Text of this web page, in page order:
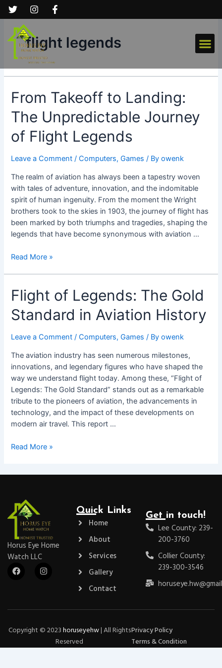
Skip
content
flight legends
From Takeoff to Landing:
The Unpredictable Journey
of Flight Legends
Leave a Comment /Computers, Games / Byowenk
The realm of aviation has always been a tapestry woven
with tales of adventure, innovation, and the indomitable
spirit of human ingenuity. From the moment the Wright
brothers took to the skies in 1903, the journey of flight has
been marked by both triumphs and tragedies, shaping the
legends that have become synonymous with aviation …
From
Takeoff
to
The
Journey
of
Flight
Legends
Read More »
Flight of Legends: The Gold
Standard in Aviation History
Leave a Comment /Computers, Games / Byowenk
The aviation industry has seen numerous milestones,
innovations, and legendary figures who have shaped the
way we understand flight today. Among these, “Flight of
Legends: The Gold Standard” stands out as a remarkable
tribute to the pioneers of aviation, the advancements in
technology, and the impact of these developments on
modern air travel. This report …
Flight
of
Legends:
Gold
in
Aviation
History
Read More »
Horus Eye Home
Watch LLC
F
a
I
n
m
Quick Links
Home
About
Services
Gallery
Contact
Get in touch!
Lee County: 239-
200-3760
Collier County:
239-300-3546
Copyright © 2023 horuseyehw| All Rights
Reserved
Privacy Policy
Terms & Condition